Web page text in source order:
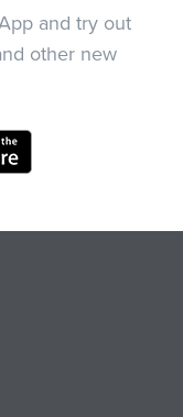
and try out
other new